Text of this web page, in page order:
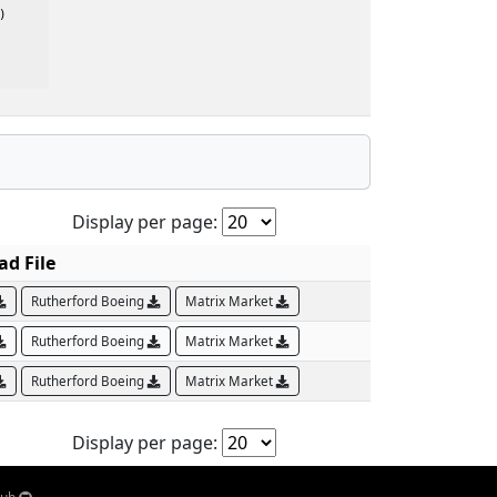
Display per page:
File
Rutherford Boeing Matrix Market
Rutherford Boeing Matrix Market
Rutherford Boeing Matrix Market
Display per page: